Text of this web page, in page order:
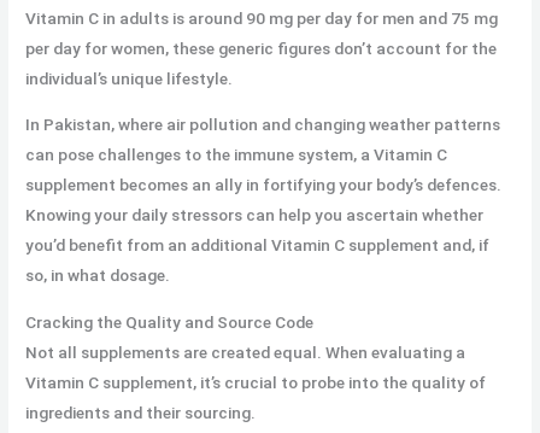
Vitamin C in adults is around 90 mg per day for men and 75 mg
per day for women, these generic figures don’t account for the
individual’s unique lifestyle.
In Pakistan, where air pollution and changing weather patterns
can pose challenges to the immune system, a Vitamin C
supplement becomes an ally in fortifying your body’s defences.
Knowing your daily stressors can help you ascertain whether
you’d benefit from an additional Vitamin C supplement and, if
so, in what dosage.
Cracking the Quality and Source Code
Not all supplements are created equal. When evaluating a
Vitamin C supplement, it’s crucial to probe into the quality of
ingredients and their sourcing.